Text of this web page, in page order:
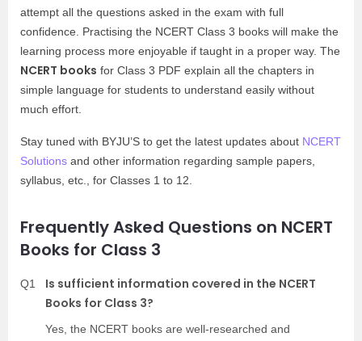
attempt all the questions asked in the exam with full
confidence. Practising the NCERT Class 3 books will make the
learning process more enjoyable if taught in a proper way. The
NCERT books for Class 3 PDF explain all the chapters in
simple language for students to understand easily without
much effort.
Stay tuned with BYJU’S to get the latest updates about NCERT
Solutions and other information regarding sample papers,
syllabus, etc., for Classes 1 to 12.
Frequently Asked Questions on NCERT
Books for Class 3
Q1
Is sufficient information covered in the NCERT
Books for Class 3?
Yes, the NCERT books are well-researched and